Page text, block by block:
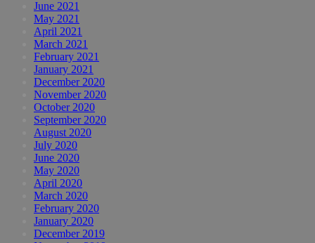
June 2021
May 2021
April 2021
March 2021
February 2021
January 2021
December 2020
November 2020
October 2020
September 2020
August 2020
July 2020
June 2020
May 2020
April 2020
March 2020
February 2020
January 2020
December 2019